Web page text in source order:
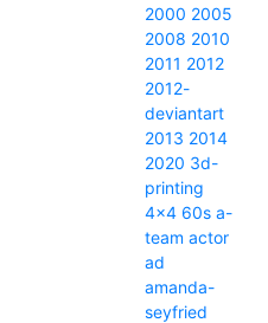
2000 2005
2008 2010
2011 2012
2012-
deviantart
2013 2014
2020 3d-
printing
4x4 60s a-
team actor
ad
amanda-
seyfried